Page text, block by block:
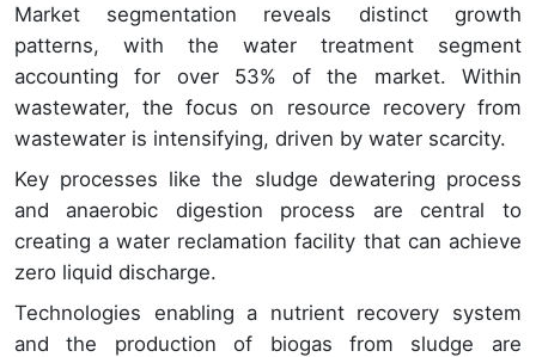
Market segmentation reveals distinct growth
patterns, with the water treatment segment
accounting for over 53% of the market. Within
wastewater, the focus on resource recovery from
wastewater is intensifying, driven by water scarcity.
Key processes like the sludge dewatering process
and anaerobic digestion process are central to
creating a water reclamation facility that can achieve
zero liquid discharge.
Technologies enabling a nutrient recovery system
and the production of biogas from sludge are